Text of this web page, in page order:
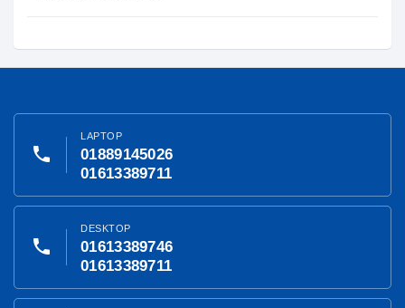
phone
LAPTOP
01889145026
01613389711
phone
DESKTOP
01613389746
01613389711